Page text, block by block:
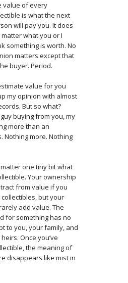
value of every
is what the next
will pay you. It does
what you or I
something is worth. No
matters except that
buyer. Period.
value for you
my opinion with almost
But so what?
buying from you, my
more than an
Nothing more. Nothing
one tiny bit what
Your ownership
from value if you
but your
add value. The
for something has no
to you, your family, and
Once you’ve
the meaning of
disappears like mist in